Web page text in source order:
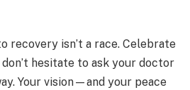
recovery isn’t a race. Celebrate
hesitate to ask your doctor
Your vision—and your peace